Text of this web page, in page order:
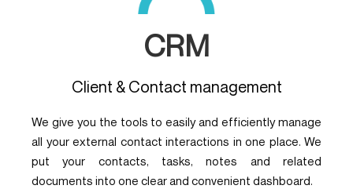
CRM
Client & Contact management
We give you the tools to easily and efficiently manage
all your external contact interactions in one place. We
put your contacts, tasks, notes and related
documents into one clear and convenient dashboard.